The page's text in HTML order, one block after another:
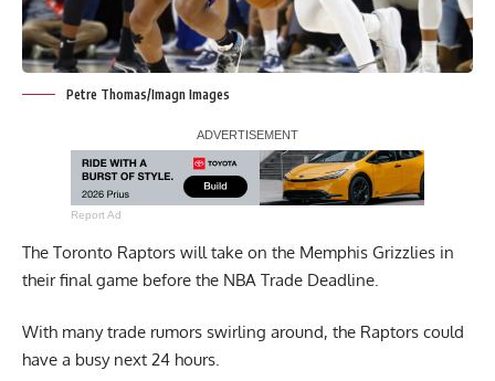
Petre Thomas/Imagn Images
Report Ad
The Toronto Raptors will take on the Memphis Grizzlies in
their final game before the NBA Trade Deadline.
With many trade rumors swirling around, the Raptors could
have a busy next 24 hours.